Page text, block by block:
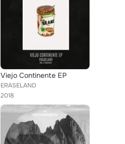
Viejo Continente EP
ERASELAND
2018